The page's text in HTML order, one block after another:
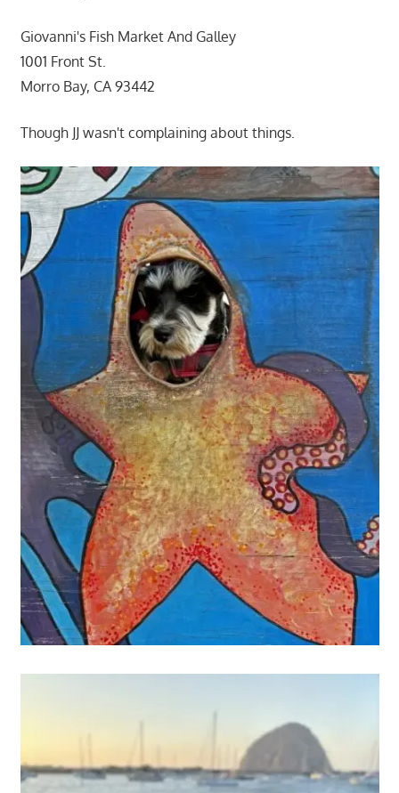
Giovanni's Fish Market And Galley
1001 Front St.
Morro Bay, CA 93442
Though JJ wasn't complaining about things.